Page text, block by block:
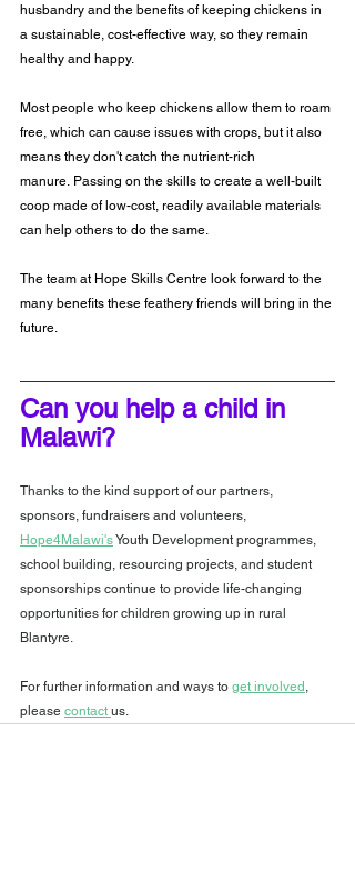
husbandry and the benefits of keeping chickens in
a sustainable, cost-effective way, so they remain
healthy and happy.
Most people who keep chickens allow them to roam
free, which can cause issues with crops, but it also
means they don't catch the nutrient-rich
manure. Passing on the skills to create a well-built
coop made of low-cost, readily available materials
can help others to do the same.
The team at Hope Skills Centre look forward to the
many benefits these feathery friends will bring in the
future.
Can you help a child in
Malawi?
Thanks to the kind support of our partners,
sponsors, fundraisers and volunteers,
Hope4Malawi's Youth Development programmes,
school building, resourcing projects, and student
sponsorships continue to provide life-changing
opportunities for children growing up in rural
Blantyre.
For further information and ways to get involved ,
please contact us.